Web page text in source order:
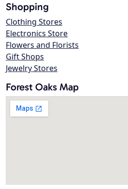
Shopping
Clothing Stores
Electronics Store
Flowers and Florists
Gift Shops
Jewelry Stores
Forest Oaks Map